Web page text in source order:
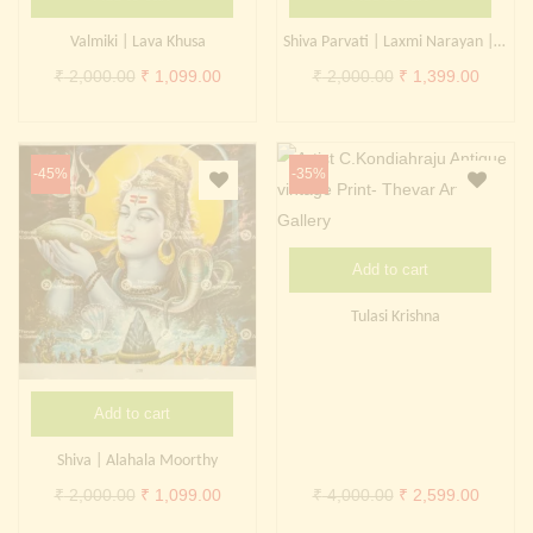
Continue withFacebook Continue withGoogle
Valmiki | Lava Khusa
₹2,000.00 Original
₹ 2,000.00.
₹ 1,099.00Current
₹ 1,099.00.
Shiva Parvati | Laxmi Narayan | Brahma Saraswati Vivaah
₹2,000.00 Original
₹ 2,000.00.
₹ 1,399.00
₹
-45%
Add to cart
Shiva | Alahala Moorthy
₹2,000.00 Original
₹ 1,099.00Current
-35%
Add to cart
Tulasi Krishna
₹4,000.00 Original
₹ 2,599.00